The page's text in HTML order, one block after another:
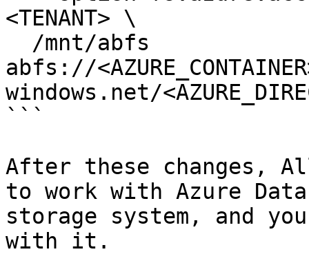
<TENANT> \
abfs://
windows.net/
```
After these changes,
to work with Azure
storage system, and
with it.